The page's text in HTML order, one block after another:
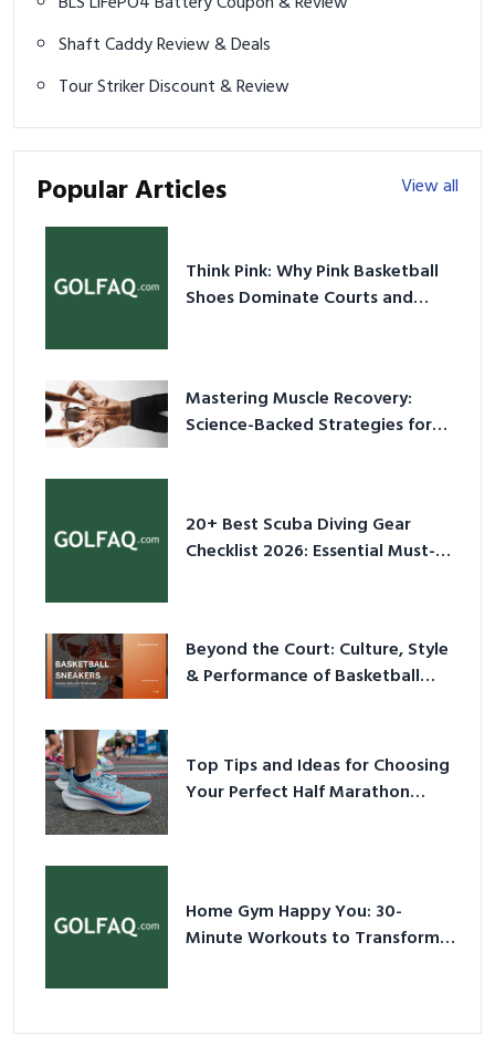
Shaft Caddy Review & Deals
Tour Striker Discount & Review
Popular Articles View all
Think Pink: Why Pink Basketball
Shoes Dominate Courts and
Mastering Muscle Recovery:
Science-Backed Strategies for
20+ Best Scuba Diving Gear
Checklist 2026: Essential Must-
Beyond the Court: Culture, Style
& Performance of Basketball
Top Tips and Ideas for Choosing
Your Perfect Half Marathon
Home Gym Happy You: 30-
Minute Workouts to Transform